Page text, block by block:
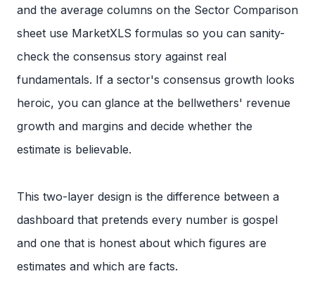
and the average columns on the Sector Comparison
sheet use MarketXLS formulas so you can sanity-
check the consensus story against real
fundamentals. If a sector's consensus growth looks
heroic, you can glance at the bellwethers' revenue
growth and margins and decide whether the
estimate is believable.
This two-layer design is the difference between a
dashboard that pretends every number is gospel
and one that is honest about which figures are
estimates and which are facts.